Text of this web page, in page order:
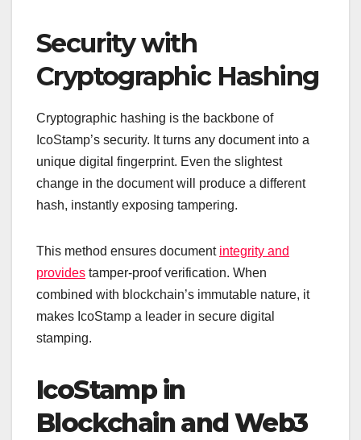
Security with
Cryptographic Hashing
Cryptographic hashing is the backbone of
IcoStamp’s security. It turns any document into a
unique digital fingerprint. Even the slightest
change in the document will produce a different
hash, instantly exposing tampering.
This method ensures document integrity and
provides tamper-proof verification. When
combined with blockchain’s immutable nature, it
makes IcoStamp a leader in secure digital
stamping.
IcoStamp in
Blockchain and Web3